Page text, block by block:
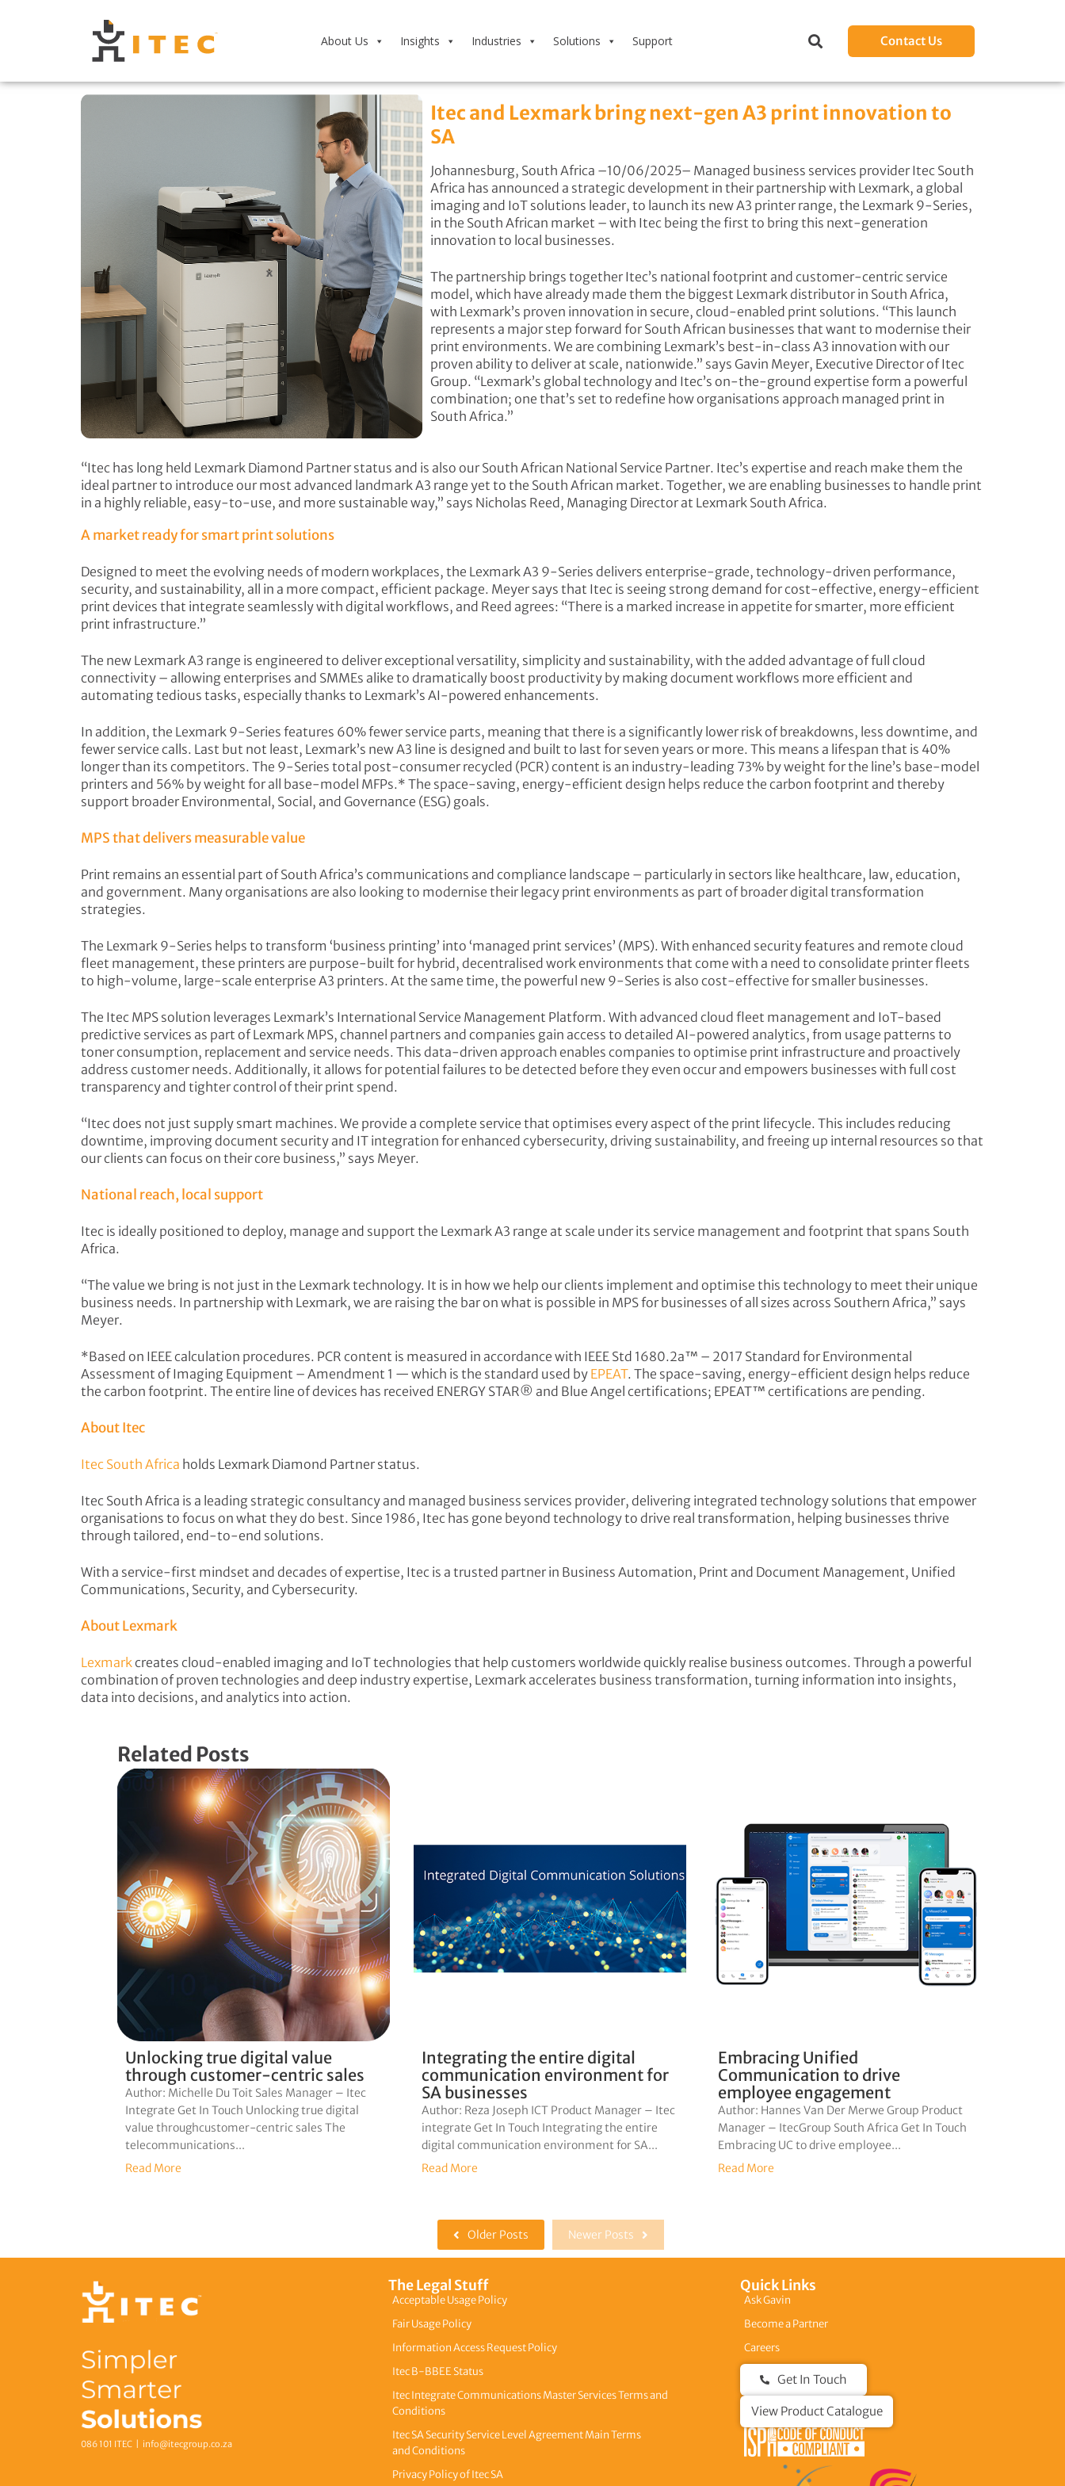
About Us Insights Industries Solutions Support Contact Us
Itec and Lexmark bring next-gen A3 print innovation to
SA
Johannesburg, South Africa –10/06/2025– Managed business services provider Itec South
Africa has announced a strategic development in their partnership with Lexmark, a global
imaging and IoT solutions leader, to launch its new A3 printer range, the Lexmark 9-Series,
in the South African market – with Itec being the first to bring this next-generation
innovation to local businesses.
The partnership brings together Itec’s national footprint and customer-centric service
model, which have already made them the biggest Lexmark distributor in South Africa,
with Lexmark’s proven innovation in secure, cloud-enabled print solutions. “This launch
represents a major step forward for South African businesses that want to modernise their
print environments. We are combining Lexmark’s best-in-class A3 innovation with our
proven ability to deliver at scale, nationwide.” says Gavin Meyer, Executive Director of Itec
Group. “Lexmark’s global technology and Itec’s on-the-ground expertise form a powerful
combination; one that’s set to redefine how organisations approach managed print in
South Africa.”
“Itec has long held Lexmark Diamond Partner status and is also our South African National Service Partner. Itec’s expertise and reach make them the
ideal partner to introduce our most advanced landmark A3 range yet to the South African market. Together, we are enabling businesses to handle print
in a highly reliable, easy-to-use, and more sustainable way,” says Nicholas Reed, Managing Director at Lexmark South Africa.
A market ready for smart print solutions
Designed to meet the evolving needs of modern workplaces, the Lexmark A3 9-Series delivers enterprise-grade, technology-driven performance,
security, and sustainability, all in a more compact, efficient package. Meyer says that Itec is seeing strong demand for cost-effective, energy-efficient
print devices that integrate seamlessly with digital workflows, and Reed agrees: “There is a marked increase in appetite for smarter, more efficient
print infrastructure.”
The new Lexmark A3 range is engineered to deliver exceptional versatility, simplicity and sustainability, with the added advantage of full cloud
connectivity – allowing enterprises and SMMEs alike to dramatically boost productivity by making document workflows more efficient and
automating tedious tasks, especially thanks to Lexmark’s AI-powered enhancements.
In addition, the Lexmark 9-Series features 60% fewer service parts, meaning that there is a significantly lower risk of breakdowns, less downtime, and
fewer service calls. Last but not least, Lexmark’s new A3 line is designed and built to last for seven years or more. This means a lifespan that is 40%
longer than its competitors. The 9-Series total post-consumer recycled (PCR) content is an industry-leading 73% by weight for the line’s base-model
printers and 56% by weight for all base-model MFPs.* The space-saving, energy-efficient design helps reduce the carbon footprint and thereby
support broader Environmental, Social, and Governance (ESG) goals.
MPS that delivers measurable value
Print remains an essential part of South Africa’s communications and compliance landscape – particularly in sectors like healthcare, law, education,
and government. Many organisations are also looking to modernise their legacy print environments as part of broader digital transformation
strategies.
The Lexmark 9-Series helps to transform ‘business printing’ into ‘managed print services’ (MPS). With enhanced security features and remote cloud
fleet management, these printers are purpose-built for hybrid, decentralised work environments that come with a need to consolidate printer fleets
to high-volume, large-scale enterprise A3 printers. At the same time, the powerful new 9-Series is also cost-effective for smaller businesses.
The Itec MPS solution leverages Lexmark’s International Service Management Platform. With advanced cloud fleet management and IoT-based
predictive services as part of Lexmark MPS, channel partners and companies gain access to detailed AI-powered analytics, from usage patterns to
toner consumption, replacement and service needs. This data-driven approach enables companies to optimise print infrastructure and proactively
address customer needs. Additionally, it allows for potential failures to be detected before they even occur and empowers businesses with full cost
transparency and tighter control of their print spend.
“Itec does not just supply smart machines. We provide a complete service that optimises every aspect of the print lifecycle. This includes reducing
downtime, improving document security and IT integration for enhanced cybersecurity, driving sustainability, and freeing up internal resources so that
our clients can focus on their core business,” says Meyer.
National reach, local support
Itec is ideally positioned to deploy, manage and support the Lexmark A3 range at scale under its service management and footprint that spans South
Africa.
“The value we bring is not just in the Lexmark technology. It is in how we help our clients implement and optimise this technology to meet their unique
business needs. In partnership with Lexmark, we are raising the bar on what is possible in MPS for businesses of all sizes across Southern Africa,” says
Meyer.
*Based on IEEE calculation procedures. PCR content is measured in accordance with IEEE Std 1680.2a™ – 2017 Standard for Environmental
Assessment of Imaging Equipment – Amendment 1 — which is the standard used by EPEAT. The space-saving, energy-efficient design helps reduce
the carbon footprint. The entire line of devices has received ENERGY STAR® and Blue Angel certifications; EPEAT™ certifications are pending.
About Itec
Itec South Africa holds Lexmark Diamond Partner status.
Itec South Africa is a leading strategic consultancy and managed business services provider, delivering integrated technology solutions that empower
organisations to focus on what they do best. Since 1986, Itec has gone beyond technology to drive real transformation, helping businesses thrive
through tailored, end-to-end solutions.
With a service-first mindset and decades of expertise, Itec is a trusted partner in Business Automation, Print and Document Management, Unified
Communications, Security, and Cybersecurity.
About Lexmark
Lexmarkcreates cloud-enabled imaging and IoT technologies that help customers worldwide quickly realise business outcomes. Through a powerful
combination of proven technologies and deep industry expertise, Lexmark accelerates business transformation, turning information into insights,
data into decisions, and analytics into action.
Related Posts
Unlocking true digital value
through customer-centric sales
Author: Michelle Du Toit Sales Manager – Itec
Integrate Get In Touch Unlocking true digital
value throughcustomer-centric sales The
telecommunications...
Read More
Integrating the entire digital
communication environment for
SA businesses
Author: Reza Joseph ICT Product Manager – Itec
integrate Get In Touch Integrating the entire
digital communication environment for SA...
Read More
Embracing Unified
Communication to drive
employee engagement
Author: Hannes Van Der Merwe Group Product
Manager – ItecGroup South Africa Get In Touch
Embracing UC to drive employee...
Read More
Older Posts Newer Posts
086 101 ITEC | info@itecgroup.co.za
The Legal Stuff
Acceptable Usage Policy
Fair Usage Policy
Information Access Request Policy
Itec B-BBEE Status
Itec Integrate Communications Master Services Terms and
Conditions
Itec SA Security Service Level Agreement Main Terms
and Conditions
Privacy Policy of Itec SA
Quick Links
Ask Gavin
Become a Partner
Careers
Get In Touch
View Product Catalogue